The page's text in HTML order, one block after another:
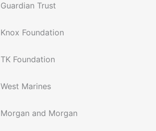
Guardian Trust
Knox Foundation
TK Foundation
West Marines
Morgan and Morgan